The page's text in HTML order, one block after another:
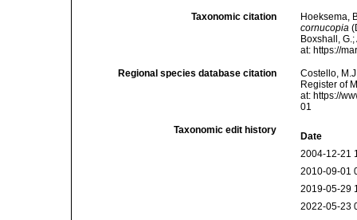
Taxonomic citation
Hoeksema,
cornucopia
Boxshall,
at: https://
Regional species database citation
Costello,
Register of
at: https://
01
Taxonomic edit history
Date
2004-12-21
2010-09-01
2019-05-29
2022-05-23